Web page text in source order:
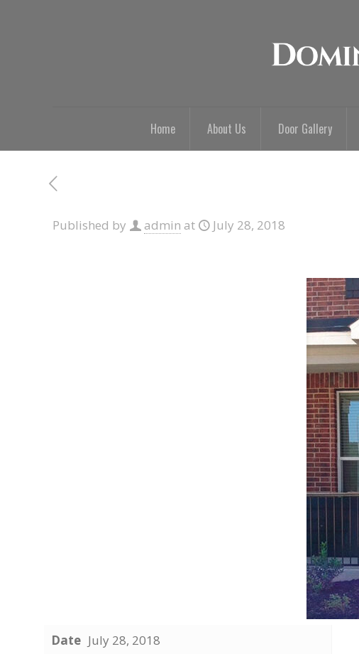
Home About Us Door Gallery
Published by admin at July 28, 2018
Date July 28, 2018